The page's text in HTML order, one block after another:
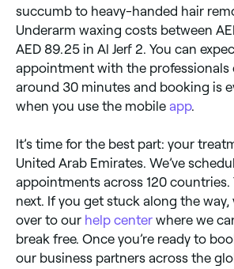
succumb to heavy-handed hair
Underarm waxing costs between
AED 89.25 in Al Jerf 2. You can
appointment with the professionals
around 30 minutes and booking is
when you use the mobile app.
It’s time for the best part: your
United Arab Emirates. We’ve
appointments across 120 countries.
next. If you get stuck along the way,
over to our help center where we
break free. Once you’re ready to
our business partners across the